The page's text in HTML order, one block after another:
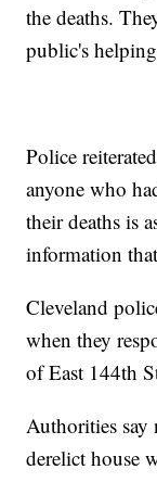
the deaths.
public's
Police
anyone who
their deaths is
information
Cleveland
when they
of East 144th
Authorities say
derelict house